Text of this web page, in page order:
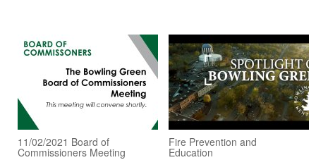
11/02/2021 Board of
Commissioners Meeting
Fire Prevention and
Education